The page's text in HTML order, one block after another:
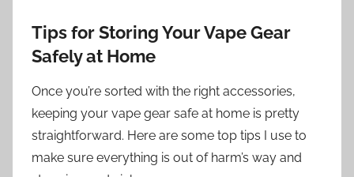
Tips for Storing Your Vape Gear
Safely at Home
Once you’re sorted with the right accessories,
keeping your vape gear safe at home is pretty
straightforward. Here are some top tips I use to
make sure everything is out of harm’s way and